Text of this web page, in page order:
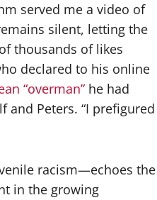
served me a video of
silent, letting the
thousands of likes
declared to his online
“overman” he had
and Peters. “I prefigured
racism—echoes the
in the growing